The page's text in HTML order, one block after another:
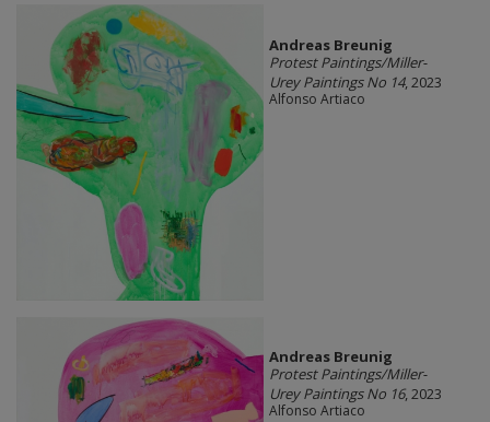
Andreas Breunig
Protest Paintings/Miller-
Urey Paintings No 14, 2023
Alfonso Artiaco
Andreas Breunig
Protest Paintings/Miller-
Urey Paintings No 16, 2023
Alfonso Artiaco